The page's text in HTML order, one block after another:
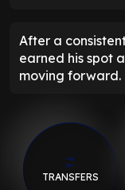
After a
earned his spot
moving forward.
TRANSFERS